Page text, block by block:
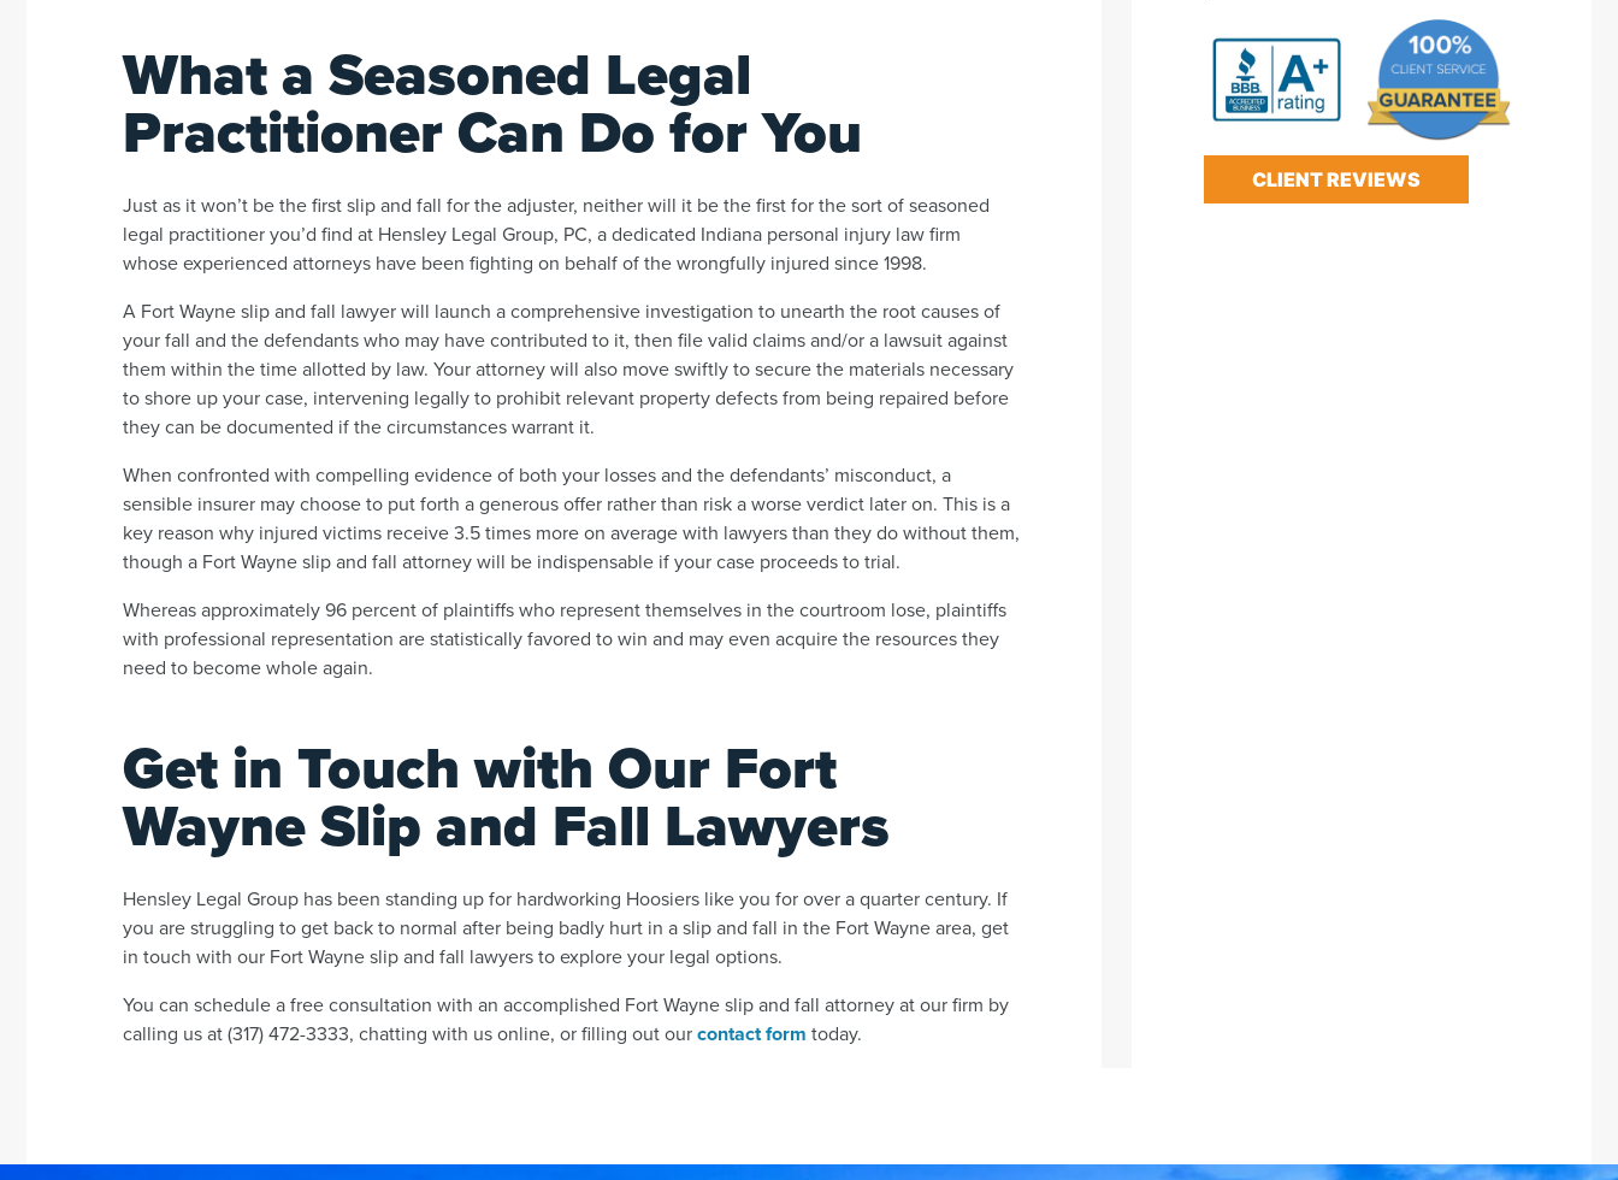
What a Seasoned Legal
Practitioner Can Do for You
Just as it won’t be the first slip and fall for the adjuster, neither will it be the first for the sort of seasoned
legal practitioner you’d find at Hensley Legal Group, PC, a dedicated Indiana personal injury law firm
whose experienced attorneys have been fighting on behalf of the wrongfully injured since 1998.
A Fort Wayne slip and fall lawyer will launch a comprehensive investigation to unearth the root causes of
your fall and the defendants who may have contributed to it, then file valid claims and/or a lawsuit against
them within the time allotted by law. Your attorney will also move swiftly to secure the materials necessary
to shore up your case, intervening legally to prohibit relevant property defects from being repaired before
they can be documented if the circumstances warrant it.
When confronted with compelling evidence of both your losses and the defendants’ misconduct, a
sensible insurer may choose to put forth a generous offer rather than risk a worse verdict later on. This is a
key reason why injured victims receive 3.5 times more on average with lawyers than they do without them,
though a Fort Wayne slip and fall attorney will be indispensable if your case proceeds to trial.
Whereas approximately 96 percent of plaintiffs who represent themselves in the courtroom lose, plaintiffs
with professional representation are statistically favored to win and may even acquire the resources they
need to become whole again.
Get in Touch with Our Fort
Wayne Slip and Fall Lawyers
Hensley Legal Group has been standing up for hardworking Hoosiers like you for over a quarter century. If
you are struggling to get back to normal after being badly hurt in a slip and fall in the Fort Wayne area, get
in touch with our Fort Wayne slip and fall lawyers to explore your legal options.
You can schedule a free consultation with an accomplished Fort Wayne slip and fall attorney at our firm by
calling us at (317) 472-3333, chatting with us online, or filling out ourcontact form today.
CLIENT REVIEWS